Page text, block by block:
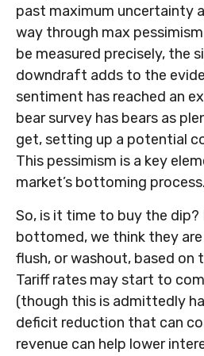
past maximum uncertainty
way through max
be measured precisely, the
downdraft adds to the
sentiment has reached an
bear survey has bears as
get, setting up a potential
This pessimism is a key
market’s bottoming process.
So, is it time to buy the dip?
bottomed, we think they are
flush, or washout, based on
Tariff rates may start to
(though this is admittedly
deficit reduction that can
revenue can help lower